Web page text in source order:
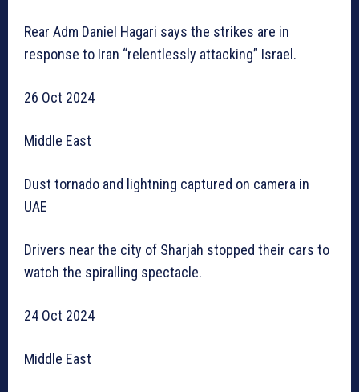
Rear Adm Daniel Hagari says the strikes are in
response to Iran “relentlessly attacking” Israel.
26 Oct 2024
Middle East
Dust tornado and lightning captured on camera in
UAE
Drivers near the city of Sharjah stopped their cars to
watch the spiralling spectacle.
24 Oct 2024
Middle East